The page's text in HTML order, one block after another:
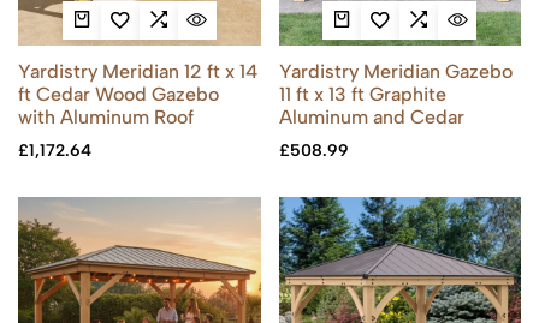
Yardistry Meridian 12 ft x 14
ft Cedar Wood Gazebo
with Aluminum Roof
£1,172.64
Yardistry Meridian Gazebo
11 ft x 13 ft Graphite
Aluminum and Cedar
£508.99